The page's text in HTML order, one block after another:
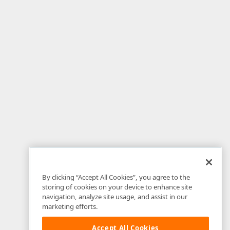
By clicking “Accept All Cookies”, you agree to the
storing of cookies on your device to enhance site
navigation, analyze site usage, and assist in our
marketing efforts.
Accept All Cookies